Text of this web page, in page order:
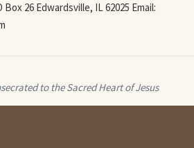
Box 26 Edwardsville, IL 62025 Email:
to the Sacred Heart of Jesus